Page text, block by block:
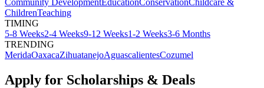
ChildrenTeaching
TIMING
5-8 Weeks2-4 Weeks9-12 Weeks1-2 Weeks3-6 Months
TRENDING
MeridaOaxacaZihuatanejoAguascalientesCozumel
Apply for Scholarships & Deals